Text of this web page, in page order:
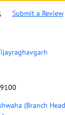
Submit a Review
(Branch